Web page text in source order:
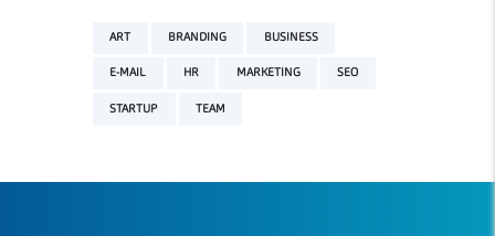
ART BRANDING BUSINESS
E-MAIL HR MARKETING SEO
STARTUP TEAM